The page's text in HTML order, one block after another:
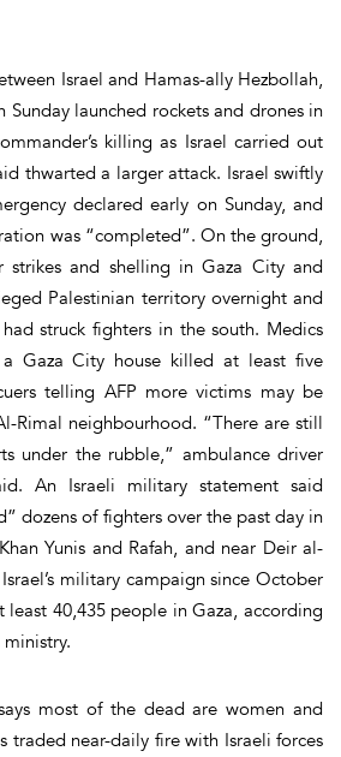
Israel and Hamas-ally Hezbollah,
Sunday launched rockets and drones in
killing as Israel carried out
thwarted a larger attack. Israel swiftly
declared early on Sunday, and
was “completed”. On the ground,
strikes and shelling in Gaza City and
Palestinian territory overnight and
struck fighters in the south. Medics
Gaza City house killed at least five
telling AFP more victims may be
Rimal neighbourhood. “There are still
under the rubble,” ambulance driver
An Israeli military statement said
dozens of fighters over the past day in
Yunis and Rafah, and near Deir al-
military campaign since October
least 40,435 people in Gaza, according
most of the dead are women and
traded near-daily fire with Israeli forces